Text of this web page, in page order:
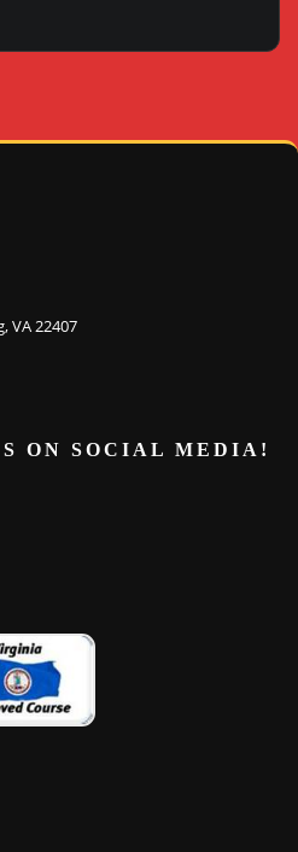
VA 22407
ON SOCIAL MEDIA!